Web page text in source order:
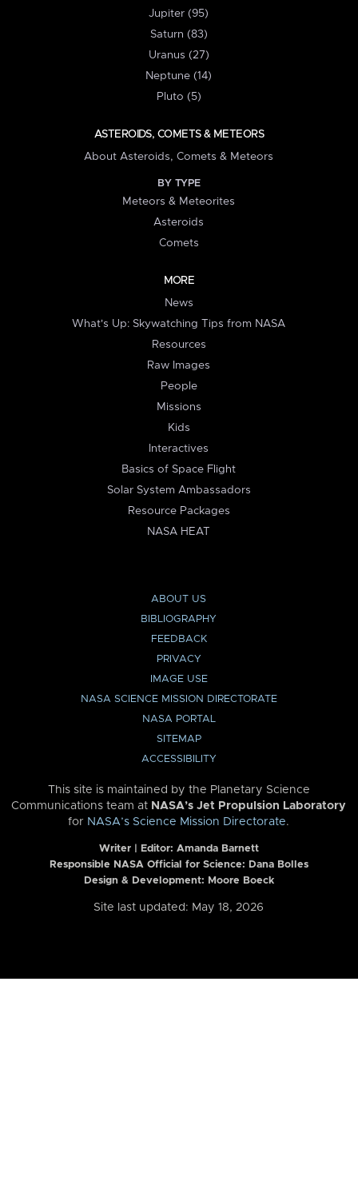
Jupiter (95)
Saturn (83)
Uranus (27)
Neptune (14)
Pluto (5)
ASTEROIDS, COMETS & METEORS
About Asteroids, Comets & Meteors
BY TYPE
Meteors & Meteorites
Asteroids
Comets
MORE
News
What's Up: Skywatching Tips from NASA
Resources
Raw Images
People
Missions
Kids
Interactives
Basics of Space Flight
Solar System Ambassadors
Resource Packages
NASA HEAT
ABOUT US
BIBLIOGRAPHY
FEEDBACK
PRIVACY
IMAGE USE
NASA SCIENCE MISSION DIRECTORATE
NASA PORTAL
SITEMAP
ACCESSIBILITY
This site is maintained by the Planetary Science
Communications team at NASA’s Jet Propulsion Laboratory
for NASA’s Science Mission Directorate.
Writer | Editor: Amanda Barnett
Responsible NASA Official for Science: Dana Bolles
Design & Development: Moore Boeck
Site last updated: May 18, 2026